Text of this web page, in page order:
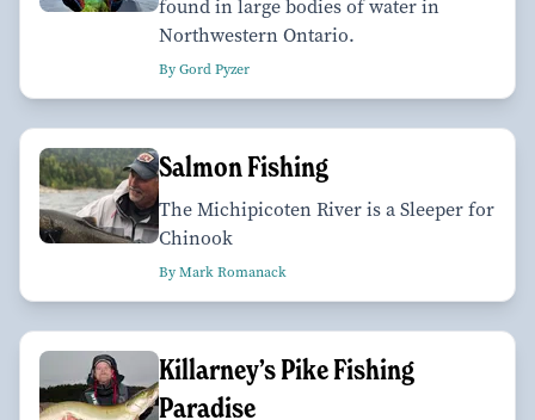
found in large bodies of water in
Northwestern Ontario.
By Gord Pyzer
Salmon Fishing
The Michipicoten River is a Sleeper for
Chinook
By Mark Romanack
Killarney’s Pike Fishing
Paradise